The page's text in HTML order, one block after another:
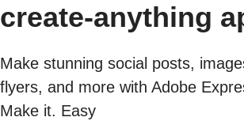
create-anything
Make stunning social posts,
flyers, and more with Adobe
Make it. Easy